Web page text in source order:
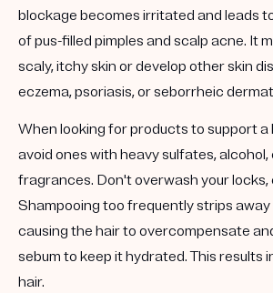
blockage becomes irritated and leads
of pus-filled pimples and scalp acne. It
scaly, itchy skin or develop other skin
eczema, psoriasis, or seborrheic
When looking for products to support a
avoid ones with heavy sulfates,
fragrances. Don't overwash your locks,
Shampooing too frequently strips away
causing the hair to overcompensate
sebum to keep it hydrated. This results
hair.